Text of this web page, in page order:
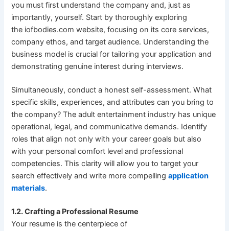
you must first understand the company and, just as
importantly, yourself. Start by thoroughly exploring
the iofbodies.com website, focusing on its core services,
company ethos, and target audience. Understanding the
business model is crucial for tailoring your application and
demonstrating genuine interest during interviews.
Simultaneously, conduct a honest self-assessment. What
specific skills, experiences, and attributes can you bring to
the company? The adult entertainment industry has unique
operational, legal, and communicative demands. Identify
roles that align not only with your career goals but also
with your personal comfort level and professional
competencies. This clarity will allow you to target your
search effectively and write more compellingapplication
materials.
1.2. Crafting a Professional Resume
Your resume is the centerpiece of